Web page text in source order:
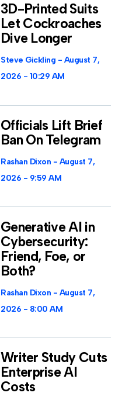
3D-Printed Suits
Let Cockroaches
Dive Longer
Steve Gickling
August 7,
2026
10:29 AM
Officials Lift Brief
Ban On Telegram
Rashan Dixon
August 7,
2026
9:59 AM
Generative AI in
Cybersecurity:
Friend, Foe, or
Both?
Rashan Dixon
August 7,
2026
8:00 AM
Writer Study Cuts
Enterprise AI
Costs